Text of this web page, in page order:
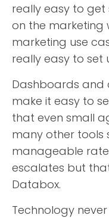
really easy to get
on the marketing
marketing use
really easy to set
Dashboards
make it easy to
that even small
many other tools
manageable
escalates but
Databox.
Technology